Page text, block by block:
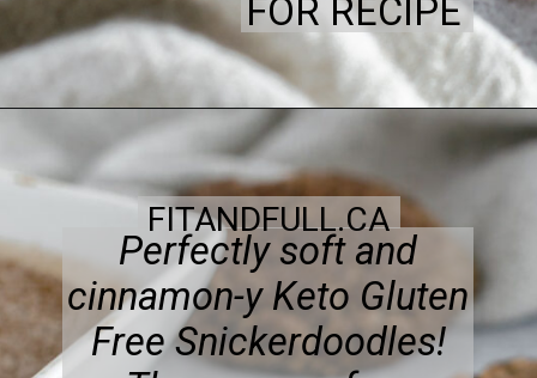
FOR RECIPE
Perfectly soft and
cinnamon-y Keto Gluten
Free Snickerdoodles!
FITANDFULL.CA